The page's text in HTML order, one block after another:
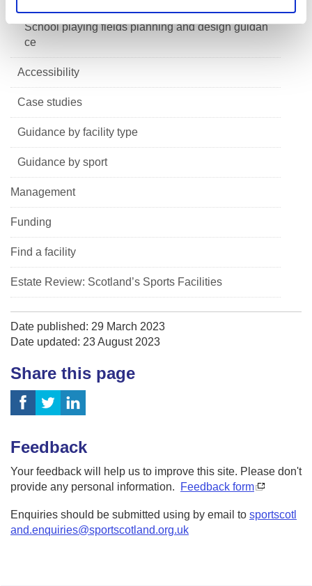
School playing fields planning and design guidan
ce
Accessibility
Case studies
Guidance by facility type
Guidance by sport
Management
Funding
Find a facility
Estate Review: Scotland’s Sports Facilities
Date published: 29 March 2023
Date updated: 23 August 2023
Share this page
Feedback
Your feedback will help us to improve this site. Please don't
provide any personal information.
Feedback form
Enquiries should be submitted using by email to sportscotl
and.enquiries@sportscotland.org.uk